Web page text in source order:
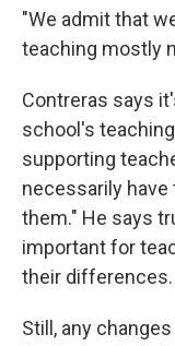
"We admit that
teaching mostly
Contreras says
school's
supporting
necessarily
them." He says
important for
their differences.
Still, any